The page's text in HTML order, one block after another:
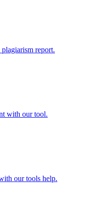
report.
with our tool.
our tools help.